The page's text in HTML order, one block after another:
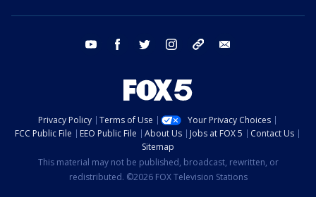
youtube facebook twitter instagram tiktok
Privacy Policy Terms of Use
Your Privacy Choices
FCC Public File
EEO Public File About Us Jobs at FOX 5
Contact Us
Sitemap
This material may not be published, broadcast, rewritten, or
redistributed. ©2026 FOX Television Stations